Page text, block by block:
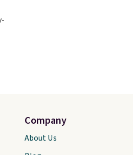
Company
About Us